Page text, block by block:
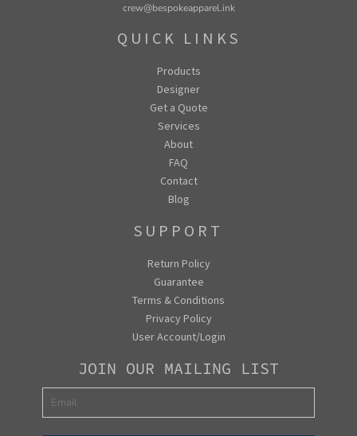
crew@bespokeapparel.ink
QUICK LINKS
Products
Designer
Get a Quote
Services
About
FAQ
Contact
Blog
SUPPORT
Return Policy
Guarantee
Terms & Conditions
Privacy Policy
User Account/Login
JOIN OUR MAILING LIST